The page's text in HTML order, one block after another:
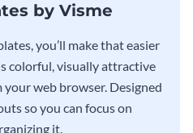
by Visme
you’ll make that easier
colorful, visually attractive
web browser. Designed
so you can focus on
it.